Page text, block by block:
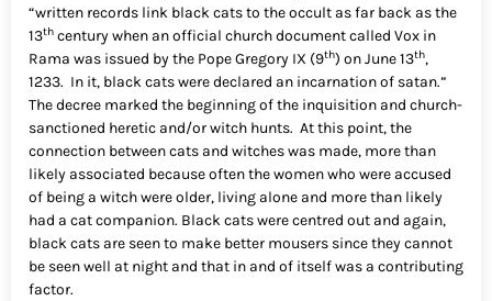
“written records link black cats to the occult as far back as the
13th century when an official church document called Vox in
Rama was issued by the Pope Gregory IX (9th) on June 13th,
1233. In it, black cats were declared an incarnation of satan.”
The decree marked the beginning of the inquisition and church-
sanctioned heretic and/or witch hunts. At this point, the
connection between cats and witches was made, more than
likely associated because often the women who were accused
of being a witch were older, living alone and more than likely
had a cat companion. Black cats were centred out and again,
black cats are seen to make better mousers since they cannot
be seen well at night and that in and of itself was a contributing
factor.